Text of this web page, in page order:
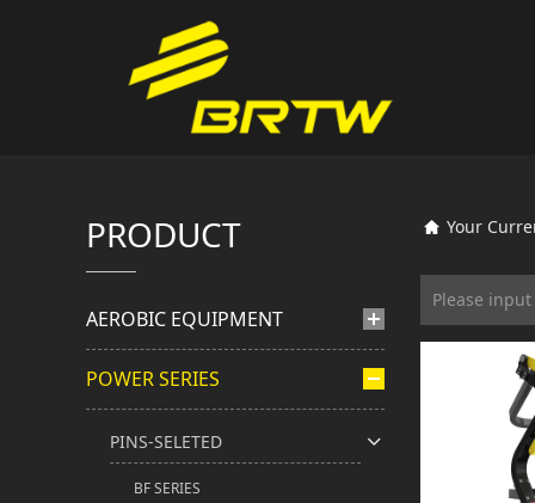
PRODUCT
AEROBIC EQUIPMENT
POWER SERIES
PINS-SELETED
BF SERIES
Your